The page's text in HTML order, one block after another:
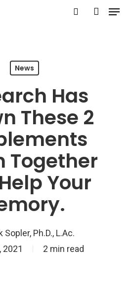
Menu
News
Has
These 2
Together
Your
Sopler, Ph.D., L.Ac.
2021
2 min read